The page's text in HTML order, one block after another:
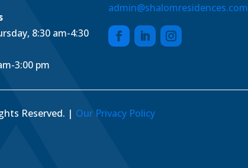
8:30 am-4:30
3:00 pm
admin@shalomresidences.com
Reserved. | Our Privacy Policy